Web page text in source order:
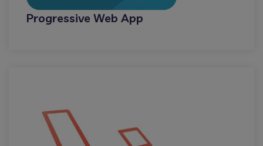
Progressive Web App